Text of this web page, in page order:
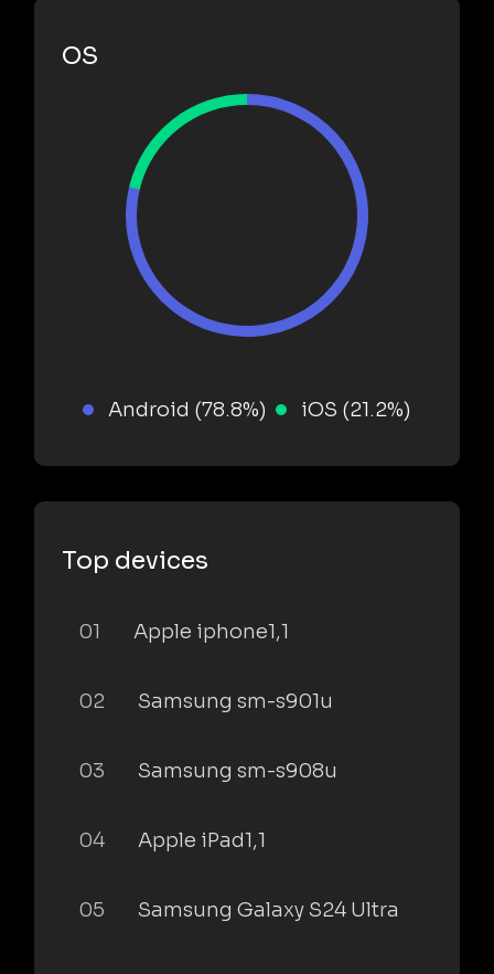
OS
Android (78.8%) iOS (21.2%)
Top devices
01 Apple iphone1,1
02 Samsung sm-s901u
03 Samsung sm-s908u
04 Apple iPad1,1
05 Samsung Galaxy S24 Ultra